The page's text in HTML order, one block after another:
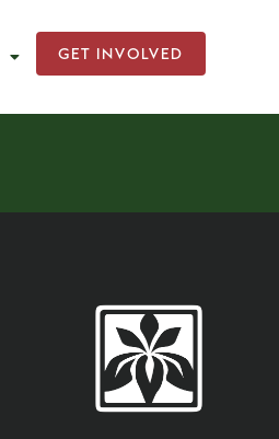
GET INVOLVED